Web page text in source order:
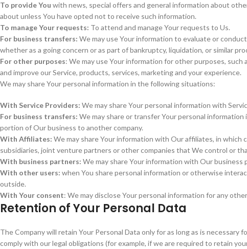
To provide You with news, special offers and general information about
about unless You have opted not to receive such information.
To manage Your requests: To attend and manage Your requests to Us.
For business transfers: We may use Your information to evaluate or
whether as a going concern or as part of bankruptcy, liquidation, or similar
For other purposes: We may use Your information for other purposes,
and improve our Service, products, services, marketing and your experience.
We may share Your personal information in the following situations:
With Service Providers: We may share Your personal information with
For business transfers: We may share or transfer Your personal
portion of Our business to another company.
With Affiliates: We may share Your information with Our affiliates, in
subsidiaries, joint venture partners or other companies that We control or
With business partners: We may share Your information with Our
With other users: when You share personal information or otherwise
outside.
With Your consent: We may disclose Your personal information for any
Retention of Your Personal Data
The Company will retain Your Personal Data only for as long as is
comply with our legal obligations (for example, if we are required to retain